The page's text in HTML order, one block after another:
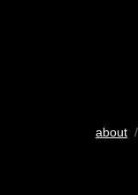
about